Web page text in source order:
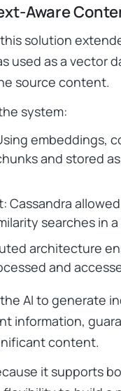
Aware
solution
used as a vector
source content.
system:
embeddings,
and stored
Cassandra
searches in
architecture
and
AI to generate
information,
content.
it supports